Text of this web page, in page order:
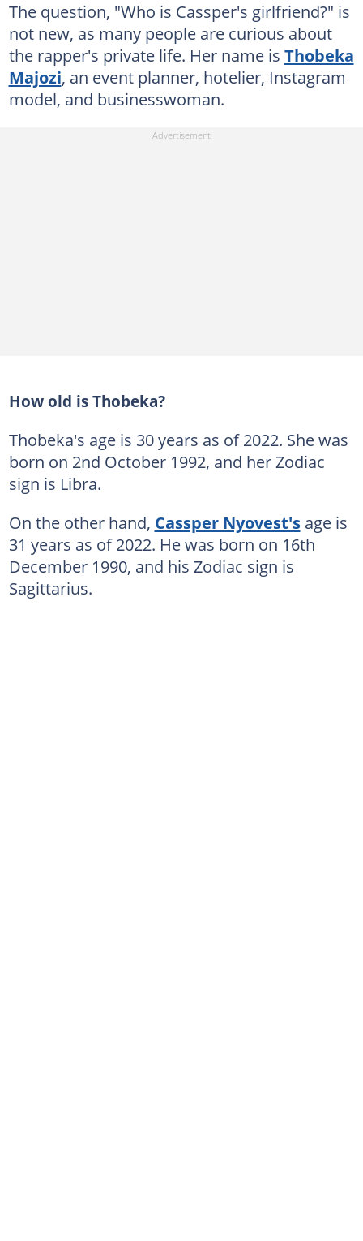
The question, "Who is Cassper's girlfriend?" is
not new, as many people are curious about
the rapper's private life. Her name is Thobeka
Majozi, an event planner, hotelier, Instagram
model, and businesswoman.
How old is Thobeka?
Thobeka's age is 30 years as of 2022. She was
born on 2nd October 1992, and her Zodiac
sign is Libra.
On the other hand, Cassper Nyovest'sage is
31 years as of 2022. He was born on 16th
December 1990, and his Zodiac sign is
Sagittarius.